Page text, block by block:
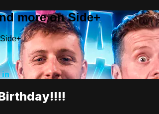
more on Side+
in